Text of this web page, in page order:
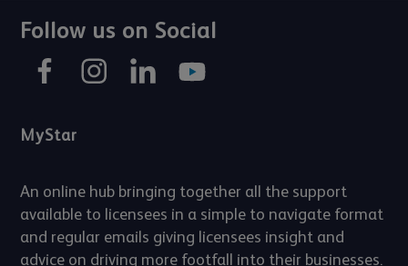
Follow us on Social
MyStar
An online hub bringing together all the support
available to licensees in a simple to navigate format
and regular emails giving licensees insight and
advice on driving more footfall into their businesses.